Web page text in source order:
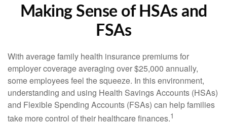
Making Sense of HSAs and
FSAs
With average family health insurance premiums for
employer coverage averaging over $25,000 annually,
some employees feel the squeeze. In this environment,
understanding and using Health Savings Accounts (HSAs)
and Flexible Spending Accounts (FSAs) can help families
take more control of their healthcare finances.1